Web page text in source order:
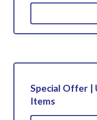
Special Offer |
Items